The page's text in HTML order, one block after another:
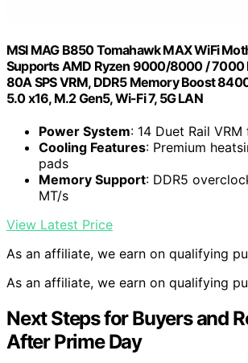
MSI MAG B850 Tomahawk MAX WiFi
Supports AMD Ryzen 9000/8000 / 7000
80A SPS VRM, DDR5 Memory Boost
5.0 x16, M.2 Gen5, Wi-Fi 7, 5G LAN
Power System: 14 Duet Rail
Cooling Features: Premium
pads
Memory Support: DDR5
MT/s
View Latest Price
As an affiliate, we earn on qualifying
As an affiliate, we earn on qualifying
Next Steps for Buyers and
After Prime Day